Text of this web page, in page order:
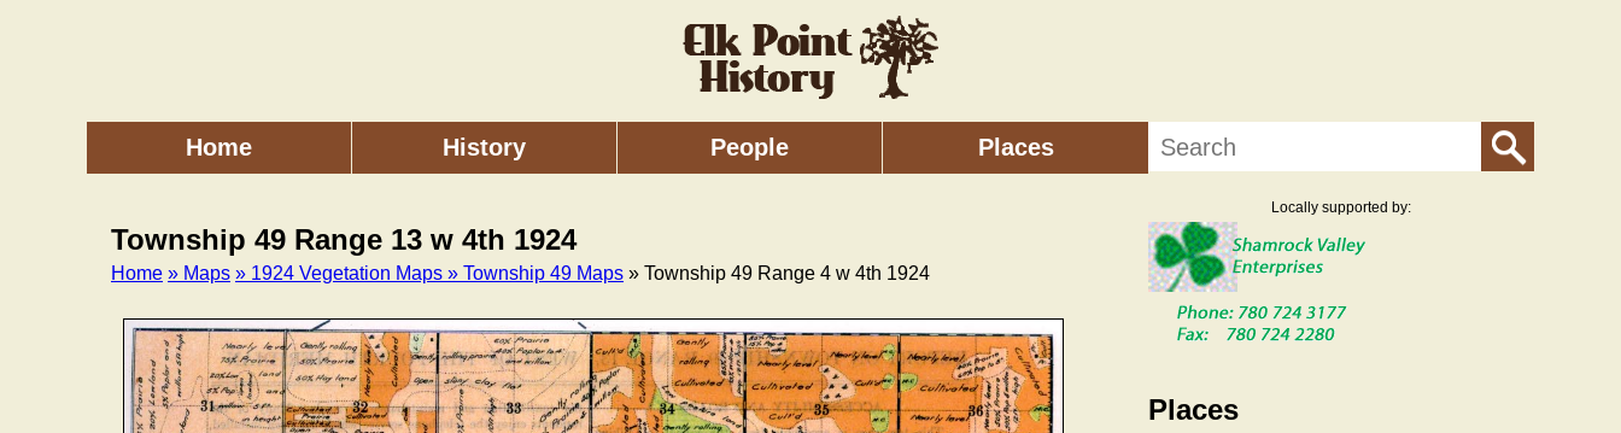
Home History People Places
Township 49 Range 13 w 4th 1924
Home » Maps » 1924 Vegetation Maps » Township 49 Maps » Township 49 Range 4 w 4th 1924
Locally supported by:
Places